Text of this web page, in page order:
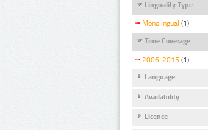
Linguality Type
Monolingual (1)
Time Coverage
2006-2015 (1)
Language
Availability
Licence